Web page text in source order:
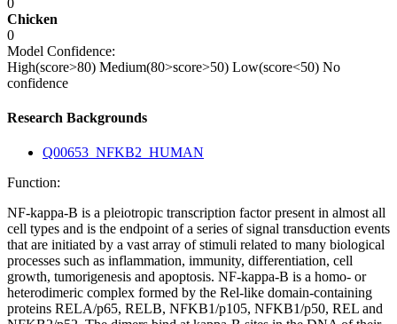
Chicken
0
Model Confidence:
High(score>80) Medium(80>score>50) Low(score<50) No
confidence
Research Backgrounds
Q00653_NFKB2_HUMAN
Function:
NF-kappa-B is a pleiotropic transcription factor present in almost all
cell types and is the endpoint of a series of signal transduction events
that are initiated by a vast array of stimuli related to many biological
processes such as inflammation, immunity, differentiation, cell
growth, tumorigenesis and apoptosis. NF-kappa-B is a homo- or
heterodimeric complex formed by the Rel-like domain-containing
proteins RELA/p65, RELB, NFKB1/p105, NFKB1/p50, REL and